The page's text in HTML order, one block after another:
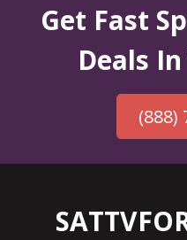
Get Fast
Deals
(888)